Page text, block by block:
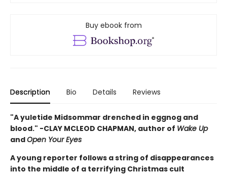
Buy ebook from
Description Bio Details Reviews
"A yuletide Midsommar drenched in eggnog and
blood." -CLAY MCLEOD CHAPMAN, author of Wake Up
andOpen Your Eyes
A young reporter follows a string of disappearances
into the middle of a terrifying Christmas cult